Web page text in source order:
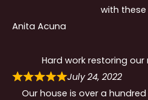
with these
Anita Acuna
Hard work restoring
July 24, 2022
Our house is over a